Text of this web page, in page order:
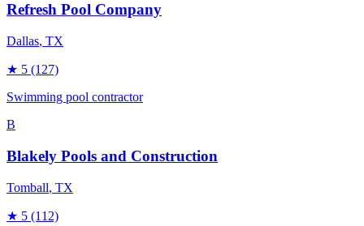
Refresh Pool Company
Dallas, TX
★ 5 (127)
Swimming pool contractor
B
Blakely Pools and Construction
Tomball, TX
★ 5 (112)